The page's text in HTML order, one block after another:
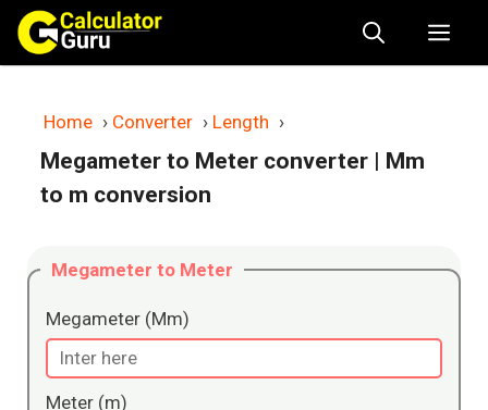
Skip
content
Home › Converter › Length ›
Megameter to Meter converter | Mm
to m conversion
Megameter to Meter
Megameter (Mm)
Meter (m)